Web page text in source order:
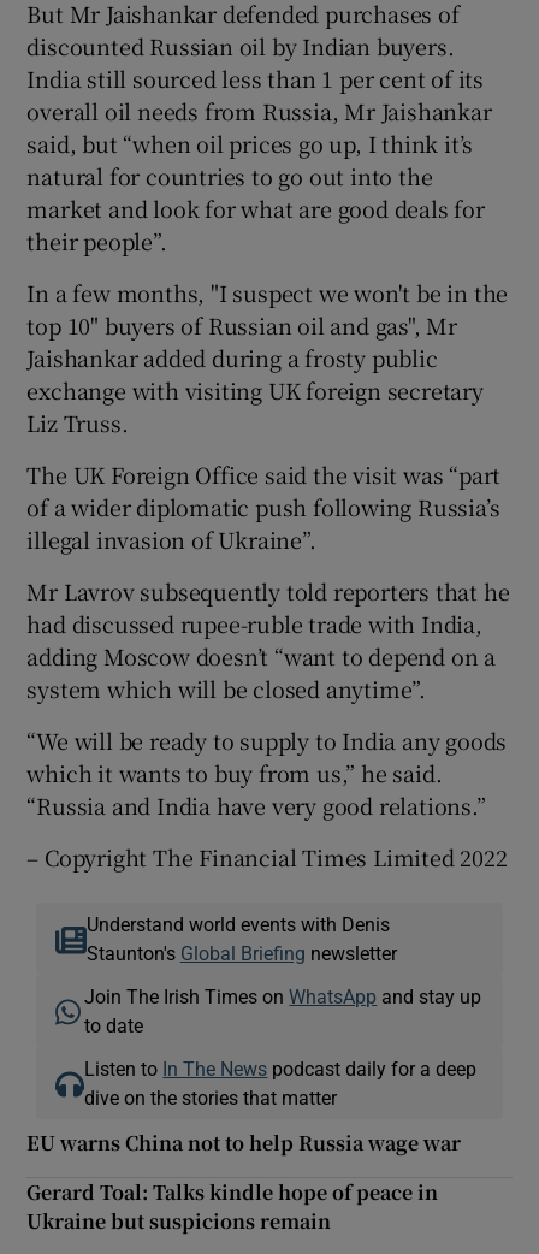
But Mr Jaishankar defended purchases of
discounted Russian oil by Indian buyers.
India still sourced less than 1 per cent of its
overall oil needs from Russia, Mr Jaishankar
said, but “when oil prices go up, I think it’s
natural for countries to go out into the
market and look for what are good deals for
their people”.
In a few months, "I suspect we won't be in the
top 10" buyers of Russian oil and gas", Mr
Jaishankar added during a frosty public
exchange with visiting UK foreign secretary
Liz Truss.
The UK Foreign Office said the visit was “part
of a wider diplomatic push following Russia’s
illegal invasion of Ukraine”.
Mr Lavrov subsequently told reporters that he
had discussed rupee-ruble trade with India,
adding Moscow doesn’t “want to depend on a
system which will be closed anytime”.
“We will be ready to supply to India any goods
which it wants to buy from us,” he said.
“Russia and India have very good relations.”
– Copyright The Financial Times Limited 2022
Understand world events with Denis
Staunton's Global Briefing newsletter
Join The Irish Times onWhatsApp and stay up
to date
Listen to In The News podcast daily for a deep
dive on the stories that matter
EU warns China not to help Russia wage war
Gerard Toal: Talks kindle hope of peace in
Ukraine but suspicions remain